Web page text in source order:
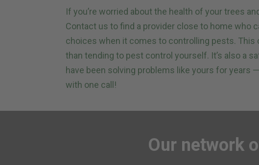
If you’re worried about the health of your trees
Contact us to find a provider close to home who
choices when it comes to controlling pests. This
than tending to pest control yourself. It’s also a
have been solving problems like yours for years
with one call!
Our network